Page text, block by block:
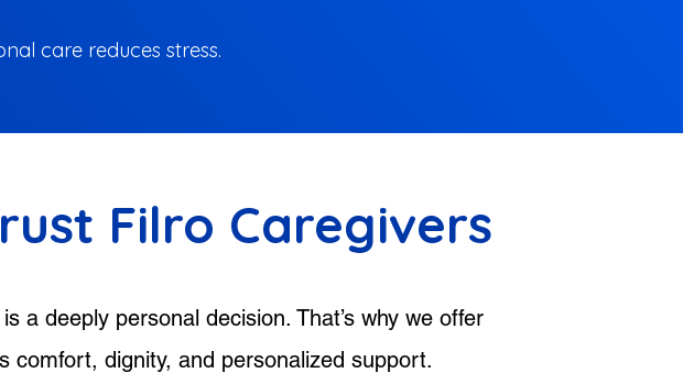
care reduces stress.
Filro Caregivers
a deeply personal decision. That’s why we offer
comfort, dignity, and personalized support.